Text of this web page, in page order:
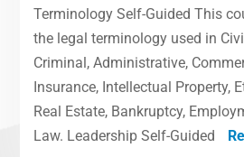
Terminology Self-Guided This
the legal terminology used in
Criminal, Administrative,
Insurance, Intellectual Property,
Real Estate, Bankruptcy,
Law. Leadership Self-Guided